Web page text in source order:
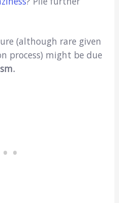
(although rare given
process) might be due